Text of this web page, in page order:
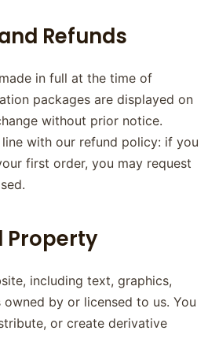
Refunds
in full at the time of
packages are displayed on
without prior notice.
with our refund policy: if you
first order, you may request
Property
including text, graphics,
by or licensed to us. You
or create derivative